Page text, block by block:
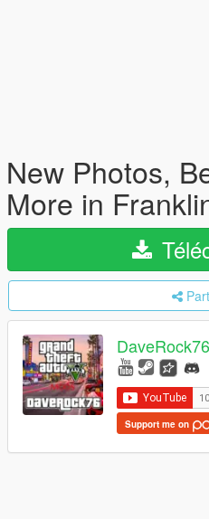
New Photos,
More in
DaveRock76
Support me on